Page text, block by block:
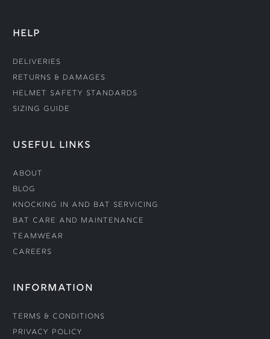
HELP
Deliveries
Returns & Damages
Helmet Safety Standards
Sizing Guide
USEFUL LINKS
About
Blog
Knocking In and Bat Servicing
Bat Care and Maintenance
Teamwear
Careers
INFORMATION
Terms & Conditions
Privacy Policy